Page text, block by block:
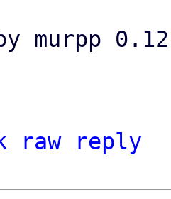
murpp
raw
reply